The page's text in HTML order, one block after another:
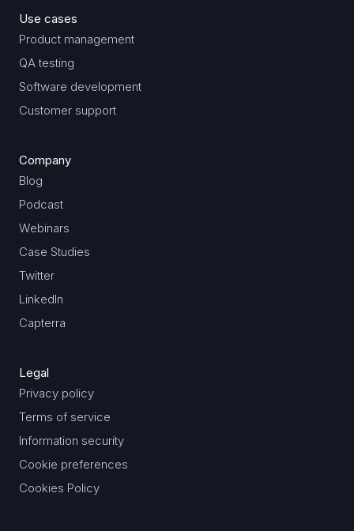
Use cases
Product management
QA testing
Software development
Customer support
Company
Blog
Podcast
Webinars
Case Studies
Twitter
LinkedIn
Capterra
Legal
Privacy policy
Terms of service
Information security
Cookie preferences
Cookies Policy